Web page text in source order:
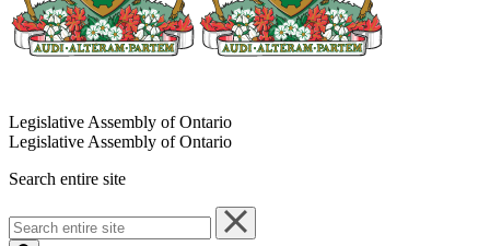
Legislative Assembly of Ontario
Legislative Assembly of Ontario
Search entire site
Search
entire